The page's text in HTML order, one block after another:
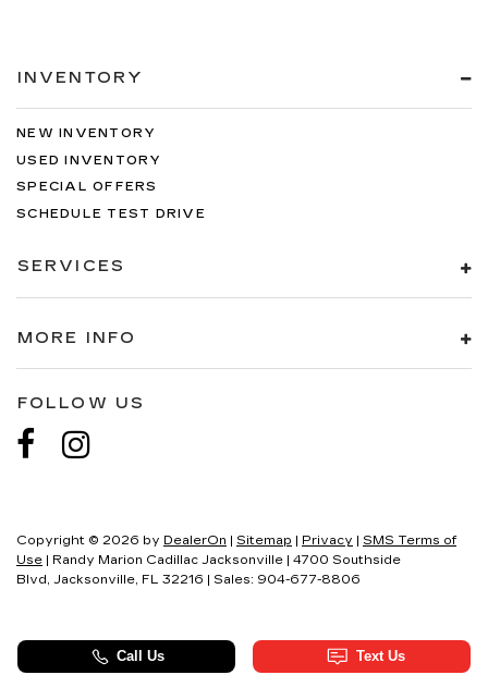
INVENTORY
NEW INVENTORY
USED INVENTORY
SPECIAL OFFERS
SCHEDULE TEST DRIVE
SERVICES
MORE INFO
FOLLOW US
Copyright © 2026 by DealerOn Sitemap Privacy
SMS Terms of
Use | Randy Marion Cadillac Jacksonville
4700 Southside
Blvd, Jacksonville, FL 32216 | Sales: 904-677-8806